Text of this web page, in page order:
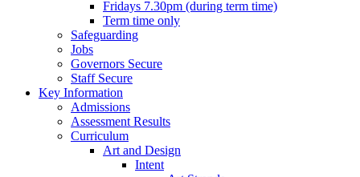
Fridays 7.30pm (during term time)
Term time only
Safeguarding
Jobs
Governors Secure
Staff Secure
Key Information
Admissions
Assessment Results
Curriculum
Art and Design
Intent